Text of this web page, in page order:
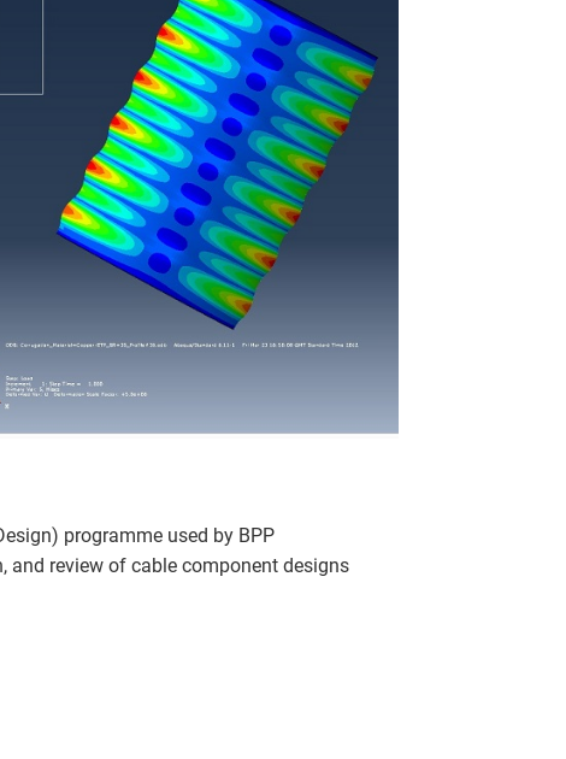
programme used by BPP
and review of cable component designs